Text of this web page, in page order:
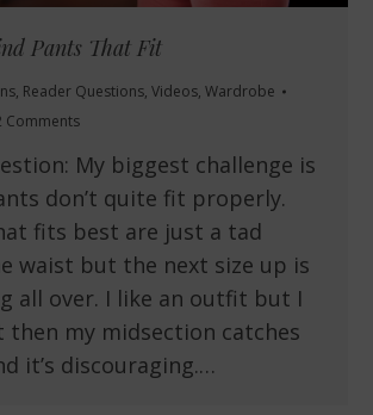
Pants That Fit
, Reader Questions, Videos, Wardrobe
Comments
My biggest challenge is
don’t quite fit properly.
fits best are just a tad
waist but the next size up is
all over. I like an outfit but I
my midsection catches
it’s discouraging.…